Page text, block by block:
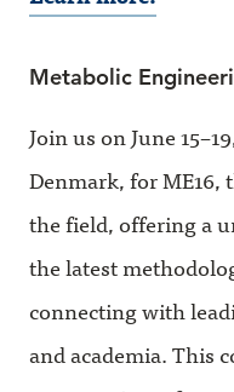
Metabolic
Join us on June
Denmark, for ME16,
the field, offering a
the latest
connecting with
and academia. This